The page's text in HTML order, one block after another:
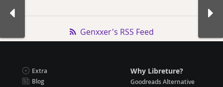
Bonus Audiobook
Links
Genxxer's RSS Feed
Extra
Blog
Why Libreture?
Goodreads Alternative